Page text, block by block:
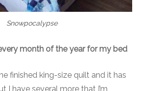
Snowpocalypse
month of the year for my bed
finished king-size quilt and it has
I have several more that I’m